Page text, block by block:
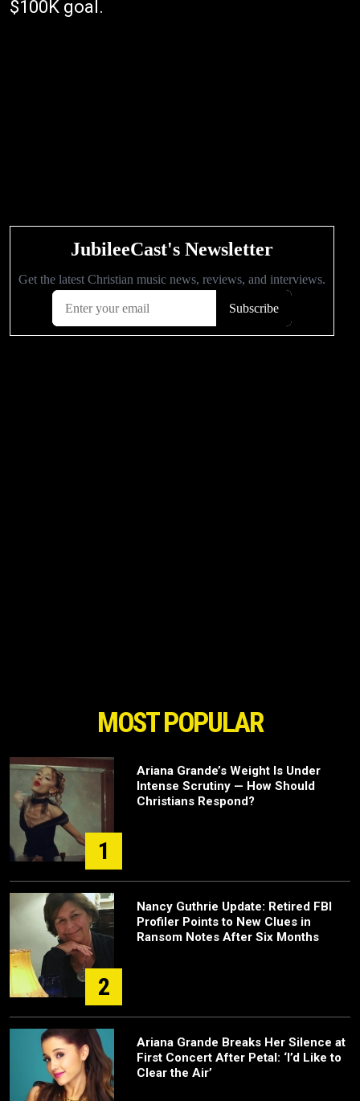
$100K goal.
MOST POPULAR
1
Ariana Grande’s Weight Is Under
Intense Scrutiny — How Should
Christians Respond?
2
Nancy Guthrie Update: Retired FBI
Profiler Points to New Clues in
Ransom Notes After Six Months
Ariana Grande Breaks Her Silence at
First Concert After Petal: ‘I’d Like to
Clear the Air’